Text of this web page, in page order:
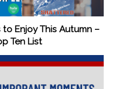
Enjoy This Autumn –
Ten List